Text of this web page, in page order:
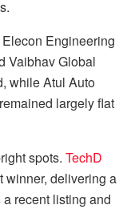
Engineering
Vaibhav Global
while Atul Auto
largely flat
spots. TechD
winner, delivering a
recent listing and